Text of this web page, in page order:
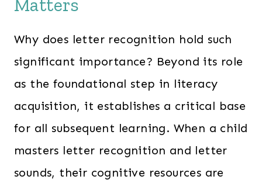
Matters
Why does letter recognition hold such
significant importance? Beyond its role
as the foundational step in literacy
acquisition, it establishes a critical base
for all subsequent learning. When a child
masters letter recognition and letter
sounds, their cognitive resources are